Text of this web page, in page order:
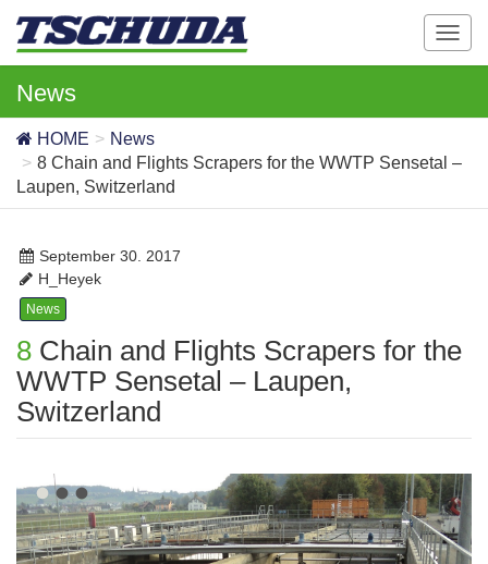
T
i
News
HOME
News
8 Chain and Flights Scrapers for the WWTP Sensetal –
Laupen, Switzerland
September 30. 2017
H_Heyek
News
8 Chain and Flights Scrapers for the
WWTP Sensetal – Laupen,
Switzerland